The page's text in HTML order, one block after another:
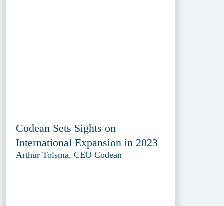
Codean Sets Sights on
International Expansion in 2023
Arthur Tolsma, CEO Codean